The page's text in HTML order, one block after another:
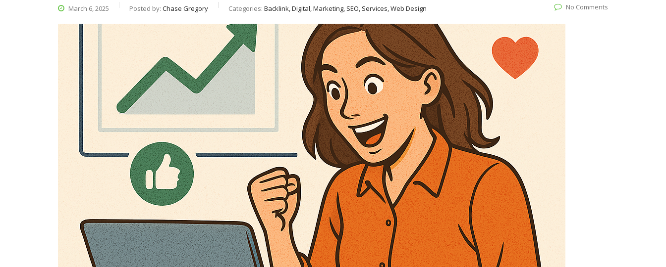
March 6, 2025 Posted by: Chase Gregory Categories: Backlink, Digital, Marketing, SEO, Services, Web Design No Comments